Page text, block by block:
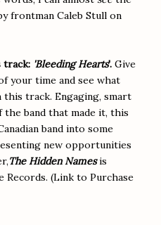
frontman Caleb Stull on
track: 'Bleeding Hearts'. Give
your time and see what
track. Engaging, smart
band that made it, this
band into some
new opportunities
The Hidden Namesis
Records. (Link to Purchase